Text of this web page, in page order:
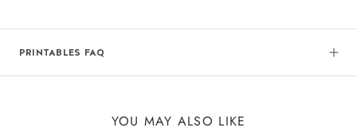
PRINTABLES FAQ
YOU MAY ALSO LIKE